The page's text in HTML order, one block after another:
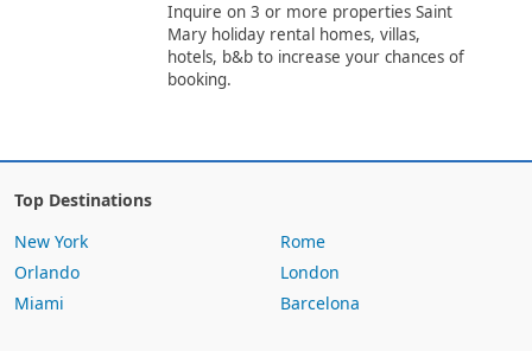
Inquire on 3 or more properties Saint
Mary holiday rental homes, villas,
hotels, b&b to increase your chances of
booking.
Top Destinations
New York
Orlando
Miami
Rome
London
Barcelona